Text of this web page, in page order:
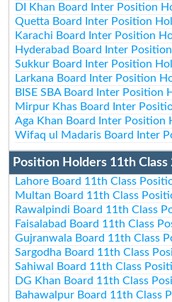
DI Khan Board Inter Position
Quetta Board Inter Position
Karachi Board Inter Position
Hyderabad Board Inter
Sukkur Board Inter Position
Larkana Board Inter Position
BISE SBA Board Inter Position
Mirpur Khas Board Inter
Aga Khan Board Inter Position
Wifaq ul Madaris Board Inter
Position Holders 11th Class
Lahore Board 11th Class
Multan Board 11th Class
Rawalpindi Board 11th Class
Faisalabad Board 11th Class
Gujranwala Board 11th Class
Sargodha Board 11th Class
Sahiwal Board 11th Class
DG Khan Board 11th Class
Bahawalpur Board 11th Class